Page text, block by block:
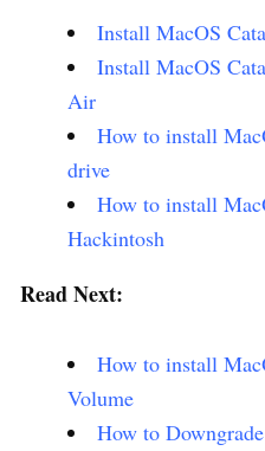
Install MacOS
Install MacOS
Air
How to install
drive
How to install
Hackintosh
Read Next:
How to install
Volume
How to